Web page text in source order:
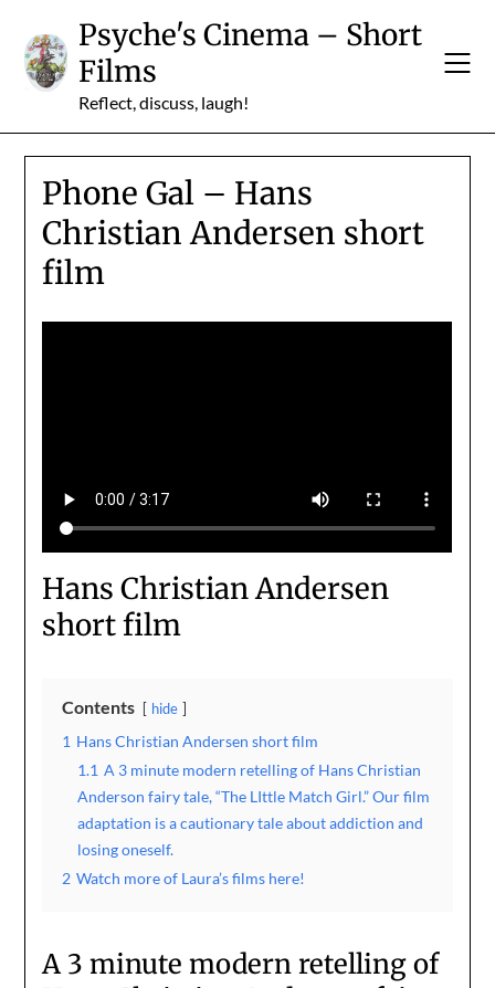
content
Psyche's Cinema – Short
Films
Reflect, discuss, laugh!
Phone Gal – Hans
Christian Andersen short
film
Hans Christian Andersen
short film
Contents hide
1 Hans Christian Andersen short film
1.1 A 3 minute modern retelling of Hans Christian
Anderson fairy tale, “The LIttle Match Girl.” Our film
adaptation is a cautionary tale about addiction and
losing oneself.
2 Watch more of Laura’s films here!
A 3 minute modern retelling of